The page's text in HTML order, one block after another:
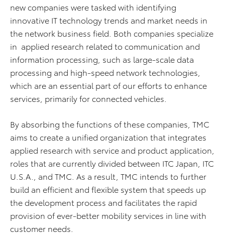
new companies were tasked with identifying
innovative IT technology trends and market needs in
the network business field. Both companies specialize
in applied research related to communication and
information processing, such as large-scale data
processing and high-speed network technologies,
which are an essential part of our efforts to enhance
services, primarily for connected vehicles.
By absorbing the functions of these companies, TMC
aims to create a unified organization that integrates
applied research with service and product application,
roles that are currently divided between ITC Japan, ITC
U.S.A., and TMC. As a result, TMC intends to further
build an efficient and flexible system that speeds up
the development process and facilitates the rapid
provision of ever-better mobility services in line with
customer needs.